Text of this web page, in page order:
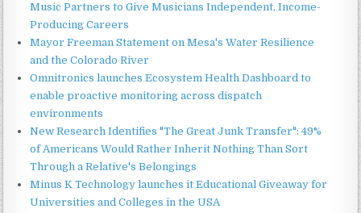
Music Partners to Give Musicians Independent, Income-
Producing Careers
Mayor Freeman Statement on Mesa's Water Resilience
and the Colorado River
Omnitronics launches Ecosystem Health Dashboard to
enable proactive monitoring across dispatch
environments
New Research Identifies "The Great Junk Transfer": 49%
of Americans Would Rather Inherit Nothing Than Sort
Through a Relative's Belongings
Minus K Technology launches it Educational Giveaway for
Universities and Colleges in the USA